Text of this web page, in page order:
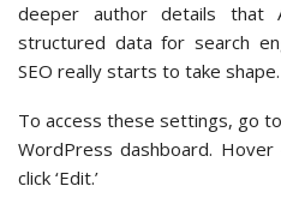
deeper author details that
structured data for search
SEO really starts to take shape.
To access these settings, go to
WordPress dashboard.
click ‘Edit.’